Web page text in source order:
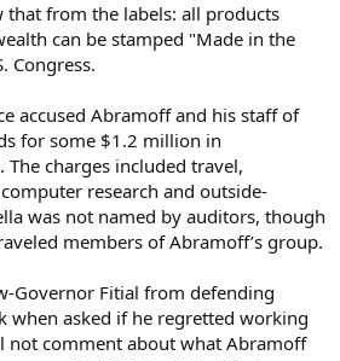
from the labels: all products
can be stamped "Made in the
Congress.
accused Abramoff and his staff of
for some $1.2 million in
The charges included travel,
research and outside-
was not named by auditors, though
members of Abramoff’s group.
Governor Fitial from defending
when asked if he regretted working
not comment about what Abramoff